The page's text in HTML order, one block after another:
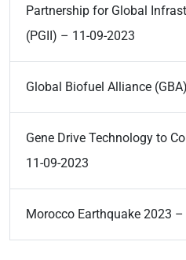
Partnership for Global
(PGII) – 11-09-2023
Global Biofuel Alliance
Gene Drive Technology to
11-09-2023
Morocco Earthquake 2023